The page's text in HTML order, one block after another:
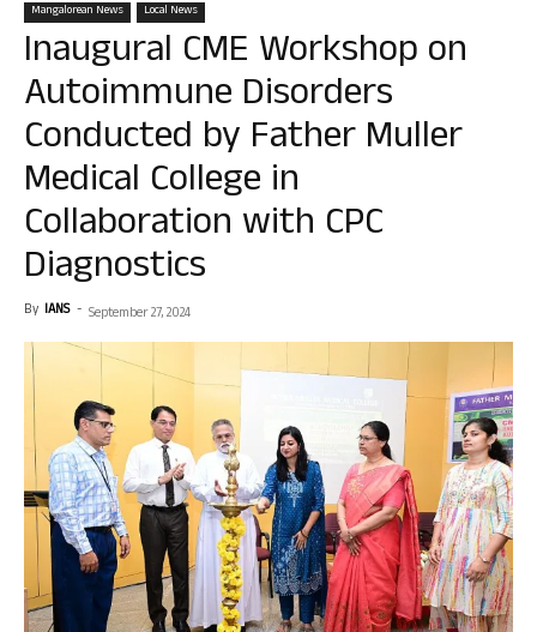
Mangalorean News Local News
Inaugural CME Workshop on
Autoimmune Disorders
Conducted by Father Muller
Medical College in
Collaboration with CPC
Diagnostics
By IANS - September 27, 2024